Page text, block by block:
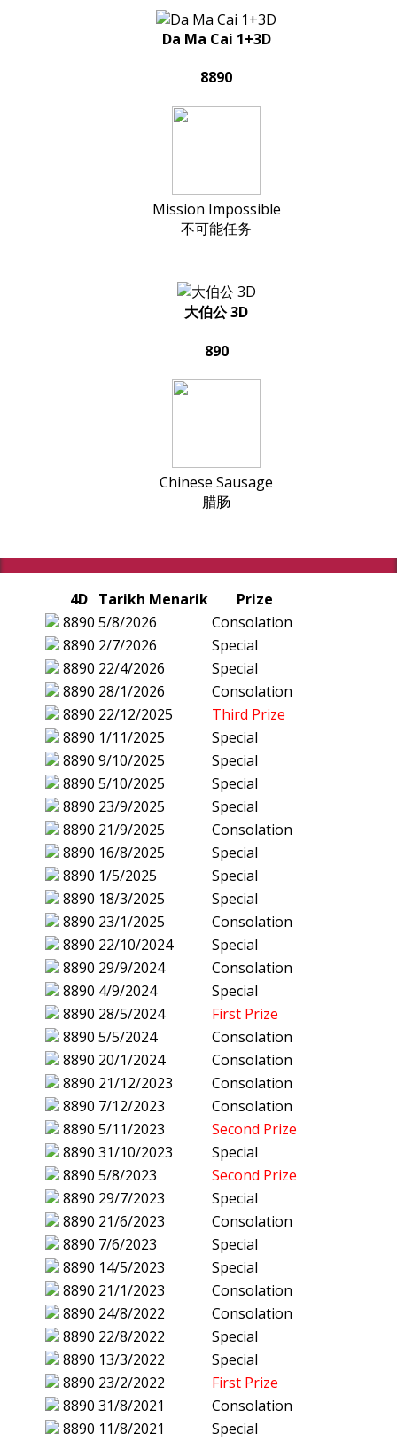
Da Ma Cai 1+3D
8890
Mission Impossible
不可能任务
大伯公 3D
890
Chinese Sausage
腊肠
4D Tarikh Menarik
Prize
8890 5/8/2026
Consolation
8890 2/7/2026
Special
8890 22/4/2026
Special
8890 28/1/2026
Consolation
8890 22/12/2025
Third Prize
8890 1/11/2025
Special
8890 9/10/2025
Special
8890 5/10/2025
Special
8890 23/9/2025
Special
8890 21/9/2025
Consolation
8890 16/8/2025
Special
8890 1/5/2025
Special
8890 18/3/2025
Special
8890 23/1/2025
Consolation
8890 22/10/2024
Special
8890 29/9/2024
Consolation
8890 4/9/2024
Special
8890 28/5/2024
First Prize
8890 5/5/2024
Consolation
8890 20/1/2024
Consolation
8890 21/12/2023
Consolation
8890 7/12/2023
Consolation
8890 5/11/2023
Second Prize
8890 31/10/2023
Special
8890 5/8/2023
Second Prize
8890 29/7/2023
Special
8890 21/6/2023
Consolation
8890 7/6/2023
Special
8890 14/5/2023
Special
8890 21/1/2023
Consolation
8890 24/8/2022
Consolation
8890 22/8/2022
Special
8890 13/3/2022
Special
8890 23/2/2022
First Prize
8890 31/8/2021
Consolation
8890 11/8/2021
Special